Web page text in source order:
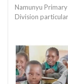
Namunyu
Division